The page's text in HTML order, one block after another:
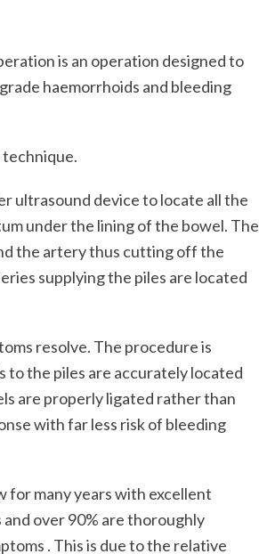
is an operation designed to
haemorrhoids and bleeding
technique.
ultrasound device to locate all the
under the lining of the bowel. The
the artery thus cutting off the
supplying the piles are located
resolve. The procedure is
to the piles are accurately located
are properly ligated rather than
with far less risk of bleeding
for many years with excellent
over 90% are thoroughly
. This is due to the relative